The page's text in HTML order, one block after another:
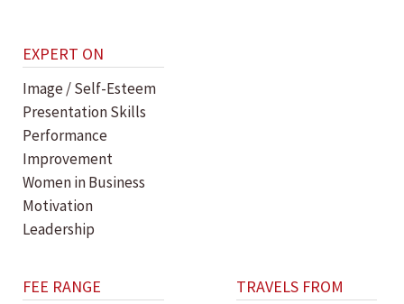
EXPERT ON
Image / Self-Esteem
Presentation Skills
Performance
Improvement
Women in Business
Motivation
Leadership
FEE RANGE TRAVELS FROM